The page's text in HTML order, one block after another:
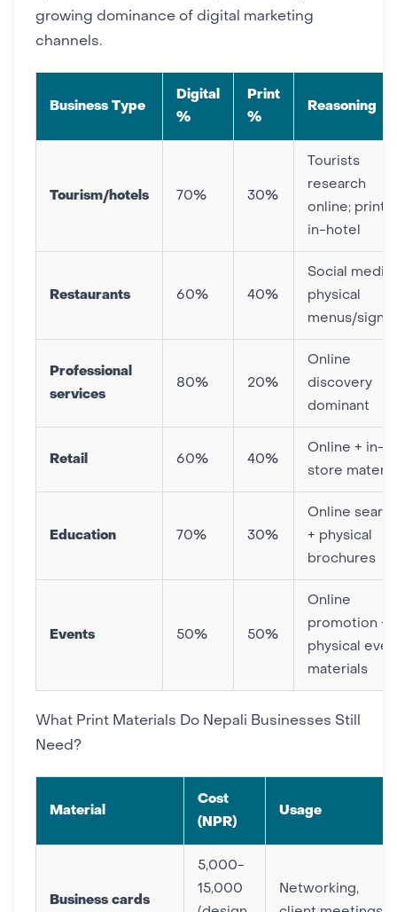
growing dominance of digital marketing
channels.
Business Type
Digital
%
Print
%
Reasoning
Tourism/hotels 70% 30%
Tourists
research
online; print
in-hotel
Restaurants 60% 40%
Social media
physical
menus/
Professional
services
80% 20%
Online
discovery
dominant
Retail 60% 40%
Online + in-
store
Education 70% 30%
Online
+ physical
brochures
Events 50% 50%
Online
promotion +
physical
materials
What Print Materials Do Nepali Businesses Still
Need?
Material
Cost
(NPR)
Usage
Business cards
5,000-
15,000
Networking,